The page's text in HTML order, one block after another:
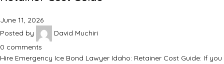
June 11, 2026
Posted by
David Muchiri
0 comments
Hire Emergency Ice Bond Lawyer Idaho: Retainer Cost Guide: If you